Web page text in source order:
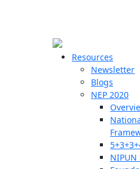
Resources
Newsletter
Blogs
NEP 2020